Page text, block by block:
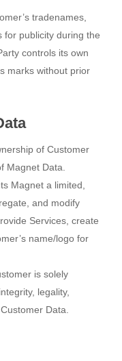
tradenames,
for publicity during the
controls its own
marks without prior
of Customer
Magnet Data.
Magnet a limited,
and modify
Services, create
name/logo for
is solely
legality,
Data.